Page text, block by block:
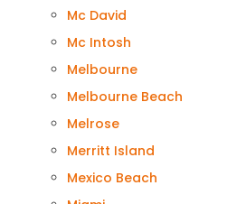
Mc David
Mc Intosh
Melbourne
Melbourne Beach
Melrose
Merritt Island
Mexico Beach